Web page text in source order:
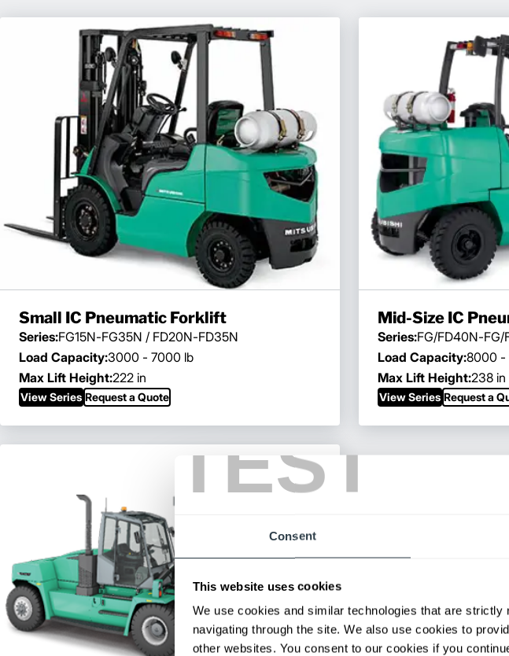
TEST
Consent
This website uses cookies
We use cookies and similar technologies that are
navigating through the site. We also use cookies to
other websites. You consent to our cookies if you
Small IC Pneumatic Forklift
Series:FG15N-FG35N / FD20N-FD35N
Load Capacity:3000 - 7000 lb
Max Lift Height:222 in
View Series Request a Quote
Mid-Size IC
Series:FG/FD40N-FG/
Load Capacity:8000 -
Max Lift Height:238 in
View Series Request a